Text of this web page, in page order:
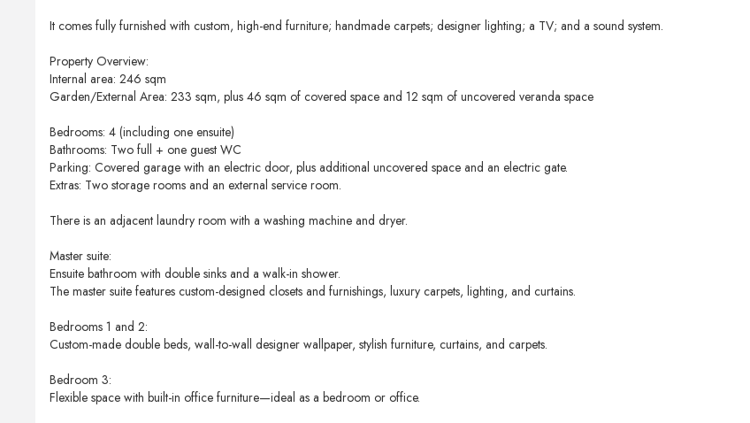
It comes fully furnished with custom, high-end furniture; handmade carpets; designer lighting; a TV; and a sound system.
Property Overview:
Internal area: 246 sqm
Garden/External Area: 233 sqm, plus 46 sqm of covered space and 12 sqm of uncovered veranda space
Bedrooms: 4 (including one ensuite)
Bathrooms: Two full + one guest WC
Parking: Covered garage with an electric door, plus additional uncovered space and an electric gate.
Extras: Two storage rooms and an external service room.
There is an adjacent laundry room with a washing machine and dryer.
Master suite:
Ensuite bathroom with double sinks and a walk-in shower.
The master suite features custom-designed closets and furnishings, luxury carpets, lighting, and curtains.
Bedrooms 1 and 2:
Custom-made double beds, wall-to-wall designer wallpaper, stylish furniture, curtains, and carpets.
Bedroom 3:
Flexible space with built-in office furniture—ideal as a bedroom or office.